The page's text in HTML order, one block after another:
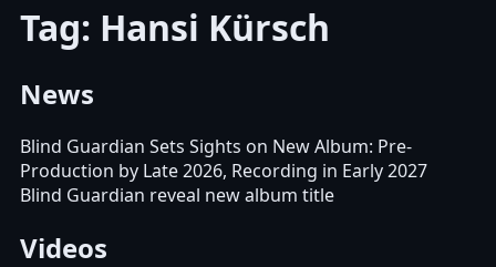
Tag: Hansi Kürsch
News
Blind Guardian Sets Sights on New Album: Pre-
Production by Late 2026, Recording in Early 2027
Blind Guardian reveal new album title
Videos